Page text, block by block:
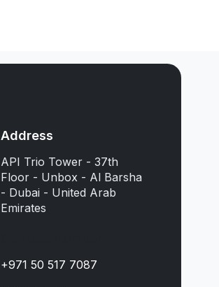
Address
API Trio Tower - 37th
Floor - Unbox - Al Barsha
- Dubai - United Arab
Emirates
+971 50 517 7087